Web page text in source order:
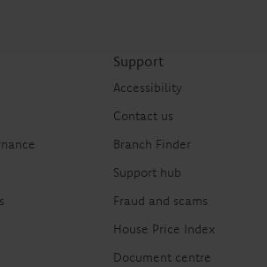
Support
Accessibility
Contact us
Branch Finder
Support hub
Fraud and scams
House Price Index
Document centre